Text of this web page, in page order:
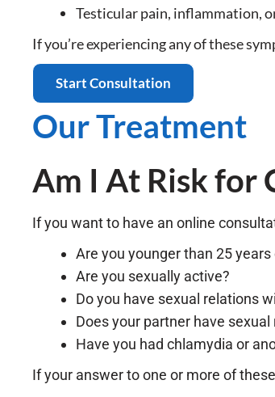
Testicular pain, inflammation,
If you’re experiencing any of these
Start Consultation
Our Treatment
Am I At Risk for
If you want to have an online
Are you younger than 25 years
Are you sexually active?
Do you have sexual relations
Does your partner have
Have you had chlamydia or
If your answer to one or more of